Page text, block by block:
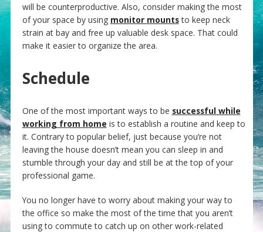
will be counterproductive. Also, consider making the most
of your space by using monitor mountsto keep neck
strain at bay and free up valuable desk space. That could
make it easier to organize the area.
Schedule
One of the most important ways to be successful while
working from home is to establish a routine and keep to
it. Contrary to popular belief, just because you’re not
leaving the house doesn’t mean you can sleep in and
stumble through your day and still be at the top of your
professional game.
You no longer have to worry about making your way to
the office so make the most of the time that you aren’t
using to commute to catch up on other work-related